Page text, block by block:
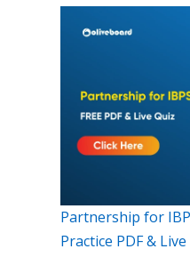
Partnership for
Practice PDF &